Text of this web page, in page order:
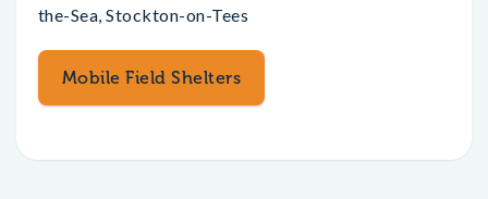
the-Sea, Stockton-on-Tees
Mobile Field Shelters